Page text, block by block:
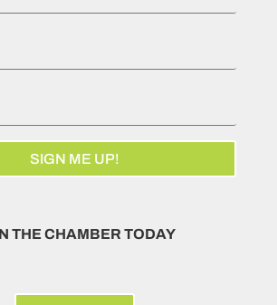
SIGN ME UP!
THE CHAMBER TODAY